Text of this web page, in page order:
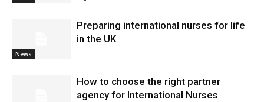
News
Preparing international nurses for life
in the UK
​How to choose the right partner
agency for International Nurses